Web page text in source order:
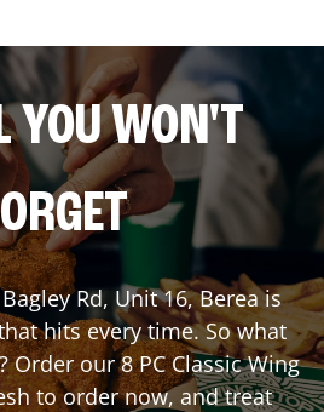
YOU WON'T
Rd, Unit 16,Bereais
hits every time. So what
Order our 8 PC Classic Wing
to order now, and treat